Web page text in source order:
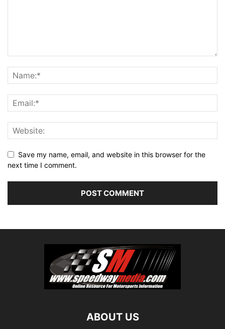
Save my name, email, and website in this browser for the
next time I comment.
ABOUT US